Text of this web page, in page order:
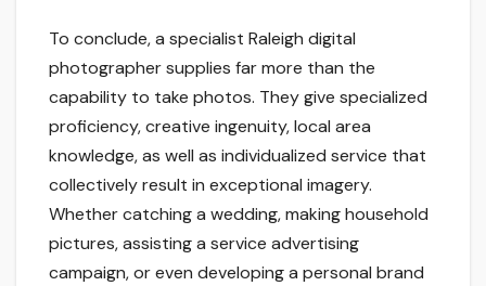
To conclude, a specialist Raleigh digital
photographer supplies far more than the
capability to take photos. They give specialized
proficiency, creative ingenuity, local area
knowledge, as well as individualized service that
collectively result in exceptional imagery.
Whether catching a wedding, making household
pictures, assisting a service advertising
campaign, or even developing a personal brand